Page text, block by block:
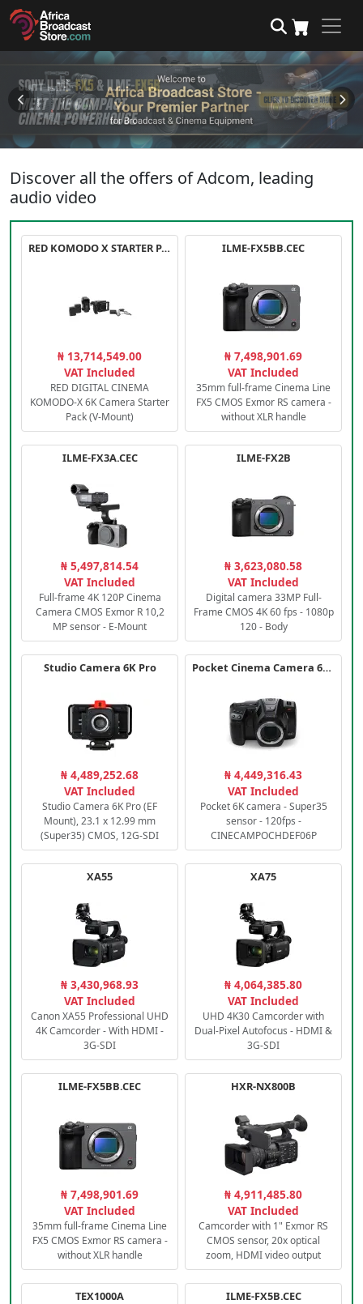
Discover all the offers of Adcom, leading
audio video
RED KOMODO X STARTER PACK
₦ 13,714,549.00
VAT Included
RED DIGITAL CINEMA
KOMODO-X 6K Camera Starter
Pack (V-Mount)
ILME-FX5BB.CEC
₦ 7,498,901.69
VAT Included
35mm full-frame Cinema Line
FX5 CMOS Exmor RS camera -
without XLR handle
ILME-FX3A.CEC
₦ 5,497,814.54
VAT Included
Full-frame 4K 120P Cinema
Camera CMOS Exmor R 10,2
MP sensor - E-Mount
ILME-FX2B
₦ 3,623,080.58
VAT Included
Digital camera 33MP Full-
Frame CMOS 4K 60 fps - 1080p
120 - Body
Studio Camera 6K Pro
₦ 4,489,252.68
VAT Included
Studio Camera 6K Pro (EF
Mount), 23.1 x 12.99 mm
(Super35) CMOS, 12G-SDI
Pocket Cinema Camera 6K PRO
₦ 4,449,316.43
VAT Included
Pocket 6K camera - Super35
sensor - 120fps -
CINECAMPOCHDEF06P
XA55
₦ 3,430,968.93
VAT Included
Canon XA55 Professional UHD
4K Camcorder - With HDMI -
3G-SDI
XA75
₦ 4,064,385.80
VAT Included
UHD 4K30 Camcorder with
Dual-Pixel Autofocus - HDMI &
3G-SDI
ILME-FX5BB.CEC
₦ 7,498,901.69
VAT Included
35mm full-frame Cinema Line
FX5 CMOS Exmor RS camera -
without XLR handle
HXR-NX800B
₦ 4,911,485.80
VAT Included
Camcorder with 1" Exmor RS
CMOS sensor, 20x optical
zoom, HDMI video output
TEX1000A ILME-FX5B.CEC